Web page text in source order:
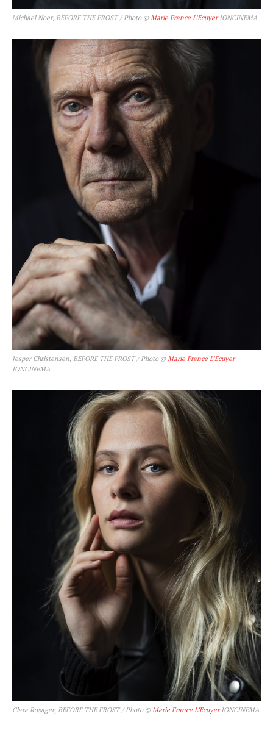
Michael Noer, BEFORE THE FROST / Photo © Marie France L’EcuyerIONCINEMA
Jesper Christensen, BEFORE THE FROST / Photo © Marie France L’Ecuyer
IONCINEMA
Clara Rosager, BEFORE THE FROST / Photo © Marie France L’EcuyerIONCINEMA